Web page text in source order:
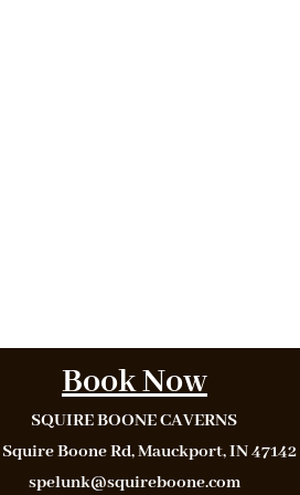
Book Now
SQUIRE BOONE CAVERNS
Squire Boone Rd, Mauckport, IN 47142
spelunk@squireboone.com